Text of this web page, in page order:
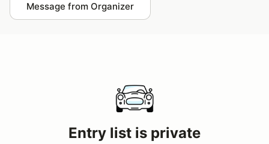
Message from Organizer
Entry list is private